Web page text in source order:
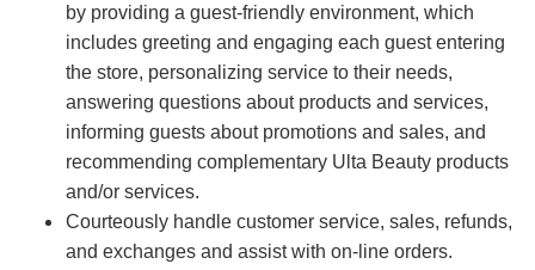
by providing a guest-friendly environment, which
includes greeting and engaging each guest entering
the store, personalizing service to their needs,
answering questions about products and services,
informing guests about promotions and sales, and
recommending complementary Ulta Beauty products
and/or services.
Courteously handle customer service, sales, refunds,
and exchanges and assist with on-line orders.